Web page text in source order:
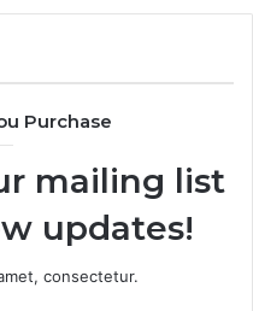
Purchase
mailing list
updates!
consectetur.